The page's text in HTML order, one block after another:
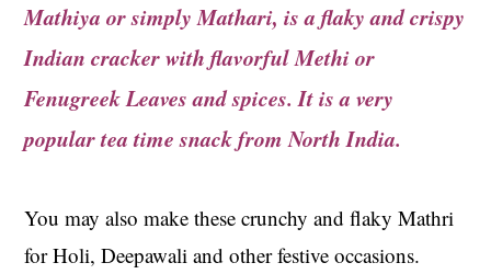
Mathiya or simply Mathari, is a flaky and crispy
Indian cracker withflavorful Methi or
Fenugreek Leaves and spices. It is a very
popular tea time snack from North India.
You may also make these crunchy and flaky Mathri
for Holi, Deepawali and other festive occasions.